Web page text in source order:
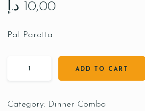
10,00 د.إ
Pal Parotta
ADD TO CART
Category: Dinner Combo